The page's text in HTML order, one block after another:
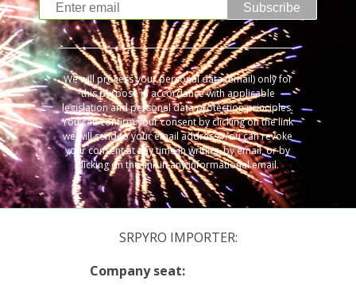
Subscribe
We will process your personal data (email) only for
this purpose in accordance with applicable
legislation and personal data protection principles.
You can confirm your consent by clicking on the link
we will send to your email address. You can revoke
your consent at any time in writing, by email, or by
clicking on the link in any informational email.
SRPYRO IMPORTER:
Company seat: